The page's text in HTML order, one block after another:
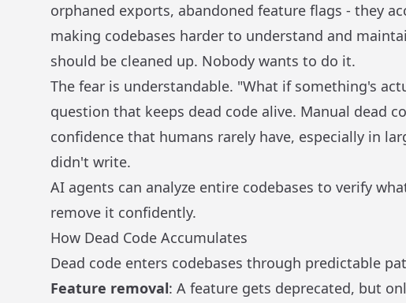
orphaned exports, abandoned feature flags - they
making codebases harder to understand and
should be cleaned up. Nobody wants to do it.
The fear is understandable. "What if something's
question that keeps dead code alive. Manual dead
confidence that humans rarely have, especially in
didn't write.
AI agents can analyze entire codebases to verify
remove it confidently.
How Dead Code Accumulates
Dead code enters codebases through predictable
Feature removal: A feature gets deprecated, but